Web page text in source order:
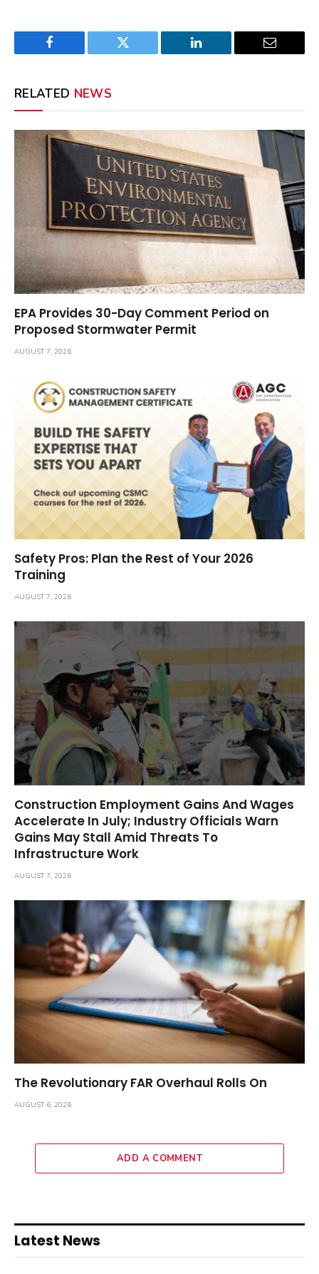
Facebook Twitter LinkedIn Email
RELATED NEWS
EPA Provides 30-Day Comment Period on
Proposed Stormwater Permit
AUGUST 7, 2026
Safety Pros: Plan the Rest of Your 2026
Training
AUGUST 7, 2026
Construction Employment Gains And Wages
Accelerate In July; Industry Officials Warn
Gains May Stall Amid Threats To
Infrastructure Work
AUGUST 7, 2026
The Revolutionary FAR Overhaul Rolls On
AUGUST 6, 2026
ADD A COMMENT
Latest News